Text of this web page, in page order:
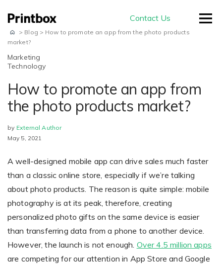
Contact Us
Conversion
Efficiency
Editors
ready for print
The smartest way to create a
beautiful photo book
Advanced Editor
Giving the most creative freedom
and functionality to users
Simple Editor
Users can enter the editor straight
E-commerce
Ready to sell on your domain and
with your branding
A built-in production module
compatible with any digital printer
User Journeys
The perfect path for every product
Contact Us
> Blog > How to promote an app from the photo products
market?
Marketing
Technology
How to promote an app from
the photo products market?
by External Author
May 5, 2021
A well-designed mobile app can drive sales much faster
than a classic online store, especially if we’re talking
about photo products. The reason is quite simple: mobile
photography is at its peak, therefore, creating
personalized photo gifts on the same device is easier
than transferring data from a phone to another device.
However, the launch is not enough. Over 4.5 million apps
are competing for our attention in App Store and Google